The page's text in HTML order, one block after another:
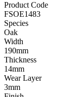
Product Code
FSOE1483
Species
Oak
Width
190mm
Thickness
14mm
Wear Layer
3mm